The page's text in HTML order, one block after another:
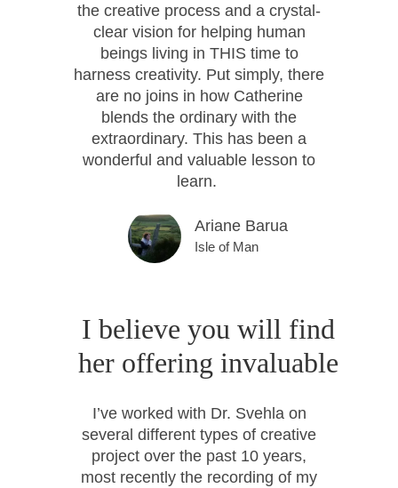
the creative process and a crystal-
clear vision for helping human
beings living in THIS time to
harness creativity. Put simply, there
are no joins in how Catherine
blends the ordinary with the
extraordinary. This has been a
wonderful and valuable lesson to
learn.
Ariane Barua
Isle of Man
I believe you will find
her offering invaluable
I’ve worked with Dr. Svehla on
several different types of creative
project over the past 10 years,
most recently the recording of my